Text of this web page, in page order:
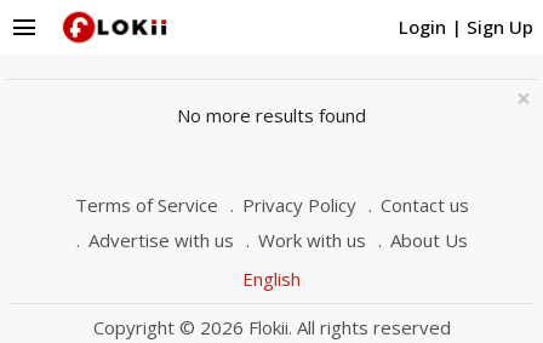
Login | Sign Up
menu
×
No more results found
Terms of Service Privacy Policy
Contact us
Advertise with us
Work with us
About Us
English
Copyright © 2026 Flokii. All rights reserved